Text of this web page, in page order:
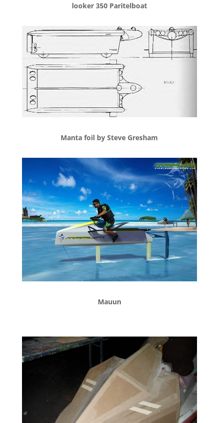
looker 350 Paritelboat
Manta foil by Steve Gresham
Mauun